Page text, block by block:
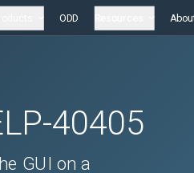
ODD
40405
GUI on a